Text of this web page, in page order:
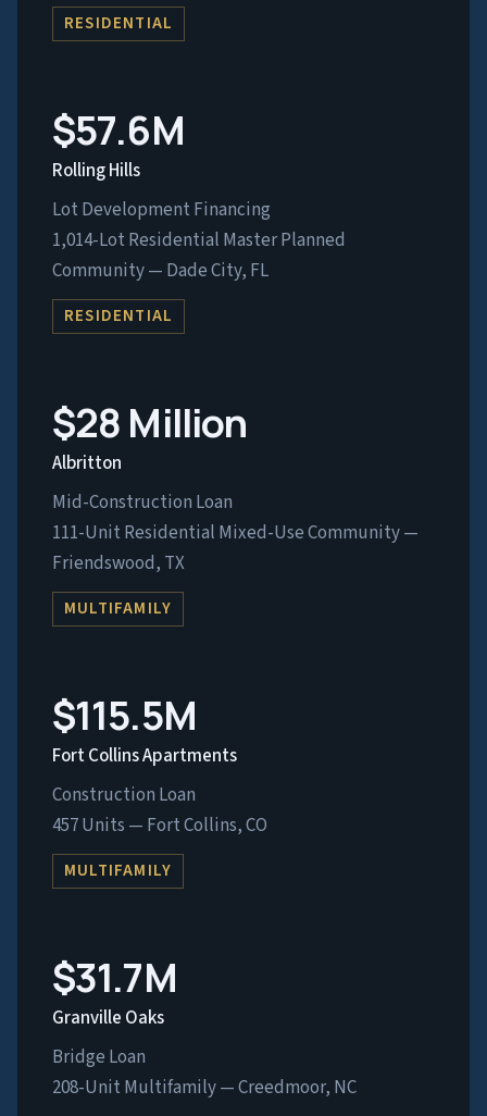
RESIDENTIAL
$57.6M
Rolling Hills
Lot Development Financing
1,014-Lot Residential Master Planned
Community — Dade City, FL
RESIDENTIAL
$28 Million
Albritton
Mid-Construction Loan
111-Unit Residential Mixed-Use Community —
Friendswood, TX
MULTIFAMILY
$115.5M
Fort Collins Apartments
Construction Loan
457 Units — Fort Collins, CO
MULTIFAMILY
$31.7M
Granville Oaks
Bridge Loan
208-Unit Multifamily — Creedmoor, NC